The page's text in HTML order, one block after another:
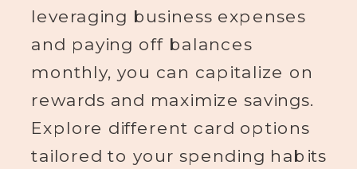
leveraging business expenses
and paying off balances
monthly, you can capitalize on
rewards and maximize savings.
Explore different card options
tailored to your spending habits